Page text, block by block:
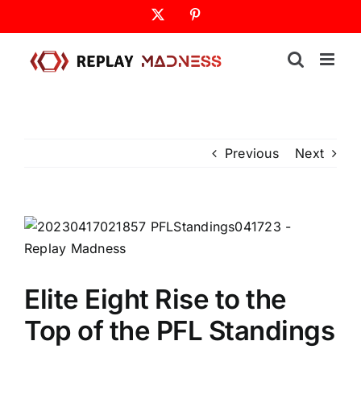
to
content
Previous Next
Elite Eight Rise to the
Top of the PFL Standings